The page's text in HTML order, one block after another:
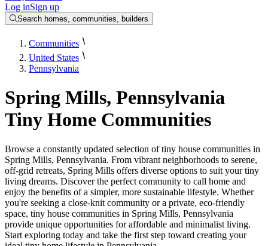
Log inSign up
Search homes, communities, builders
Communities
United States
Pennsylvania
Spring Mills, Pennsylvania
Tiny Home Communities
Browse a constantly updated selection of tiny house communities in
Spring Mills, Pennsylvania. From vibrant neighborhoods to serene,
off-grid retreats, Spring Mills offers diverse options to suit your tiny
living dreams. Discover the perfect community to call home and
enjoy the benefits of a simpler, more sustainable lifestyle. Whether
you're seeking a close-knit community or a private, eco-friendly
space, tiny house communities in Spring Mills, Pennsylvania
provide unique opportunities for affordable and minimalist living.
Start exploring today and take the first step toward creating your